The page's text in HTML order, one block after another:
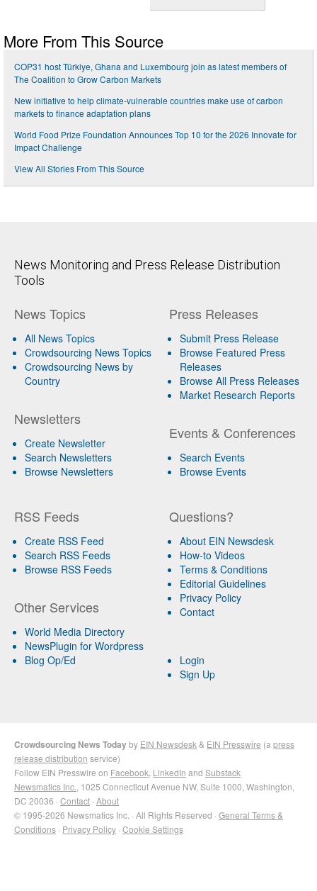
More From This Source
COP31 host Türkiye, Ghana and Luxembourg join as latest members of
The Coalition to Grow Carbon Markets
New initiative to help climate-vulnerable countries make use of carbon
markets to finance adaptation plans
World Food Prize Foundation Announces Top 10 for the 2026 Innovate for
Impact Challenge
View All Stories From This Source
News Monitoring and Press Release Distribution
Tools
News Topics
All News Topics
Crowdsourcing News Topics
Crowdsourcing News by
Country
Newsletters
Create Newsletter
Search Newsletters
Browse Newsletters
Press Releases
Submit Press Release
Browse Featured Press
Releases
Browse All Press Releases
Market Research Reports
Events & Conferences
Search Events
Browse Events
RSS Feeds
Create RSS Feed
Search RSS Feeds
Browse RSS Feeds
Other Services
World Media Directory
NewsPlugin for Wordpress
Blog Op/Ed
Questions?
About EIN Newsdesk
How-to Videos
Terms & Conditions
Editorial Guidelines
Privacy Policy
Contact
Login
Sign Up
Crowdsourcing News Todayby EIN Newsdesk & EIN Presswire (a press
release distribution service)
Follow EIN Presswire on Facebook LinkedIn and Substack
Newsmatics Inc. , 1025 Connecticut Avenue NW, Suite 1000, Washington,
DC 20036 · Contact · About
© 1995-2026 Newsmatics Inc. · All Rights Reserved · General Terms &
Conditions · Privacy Policy · Cookie Settings